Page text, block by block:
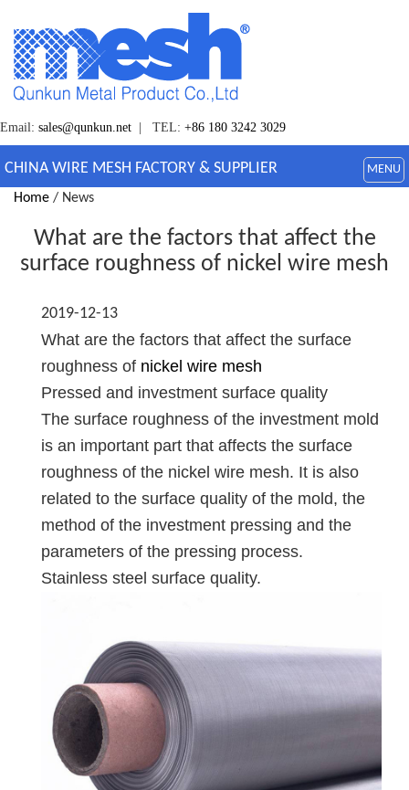
Email: sales@qunkun.net | TEL: +86 180 3242 3029
CHINA WIRE MESH FACTORY & SUPPLIER MENU
Home / News
What are the factors that affect the
surface roughness of nickel wire mesh
2019-12-13
What are the factors that affect the surface
roughness of nickel wire mesh
Pressed and investment surface quality
The surface roughness of the investment mold
is an important part that affects the surface
roughness of the nickel wire mesh. It is also
related to the surface quality of the mold, the
method of the investment pressing and the
parameters of the pressing process.
Stainless steel surface quality.